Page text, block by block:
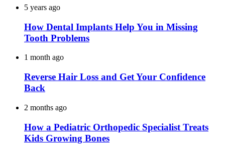
5 years ago
How Dental Implants Help You in Missing
Tooth Problems
1 month ago
Reverse Hair Loss and Get Your Confidence
Back
2 months ago
How a Pediatric Orthopedic Specialist Treats
Kids Growing Bones